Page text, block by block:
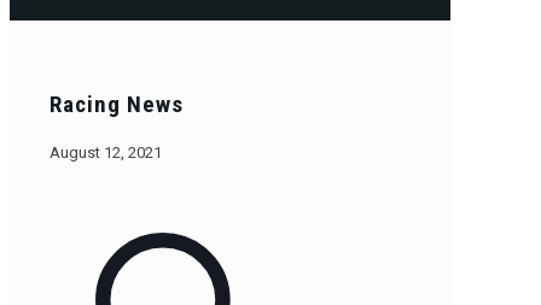
Racing News
August 12, 2021